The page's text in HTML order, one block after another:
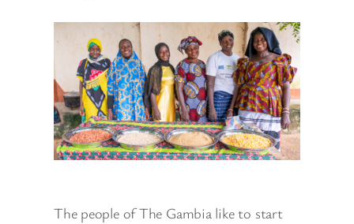
The people of The Gambia like to start